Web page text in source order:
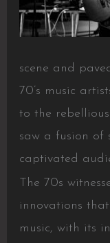
scene and
70’s music
to the
saw a fusion of
captivated
The 70s
innovations
music, with its